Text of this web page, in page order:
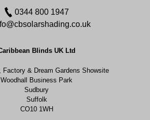
0344 800 1947
Blinds UK Ltd
Factory & Dream Gardens Showsite
Woodhall Business Park
Sudbury
Suffolk
CO10 1WH